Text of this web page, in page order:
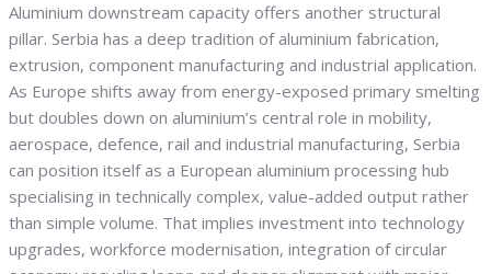
Aluminium downstream capacity offers another structural
pillar. Serbia has a deep tradition of aluminium fabrication,
extrusion, component manufacturing and industrial application.
As Europe shifts away from energy-exposed primary smelting
but doubles down on aluminium’s central role in mobility,
aerospace, defence, rail and industrial manufacturing, Serbia
can position itself as a European aluminium processing hub
specialising in technically complex, value-added output rather
than simple volume. That implies investment into technology
upgrades, workforce modernisation, integration of circular